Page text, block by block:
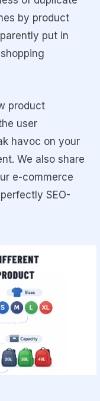
by product
put in
product
user
havoc on your
We also share
e-commerce
SEO-